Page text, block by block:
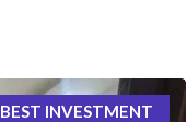
BEST INVESTMENT